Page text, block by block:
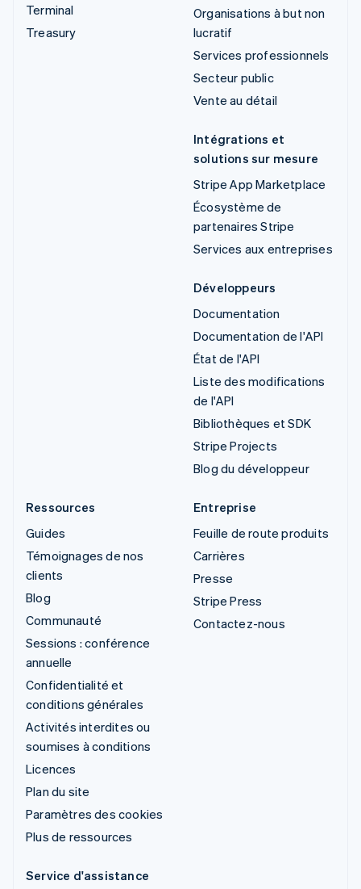
Terminal
Treasury
Organisations à but non
lucratif
Services professionnels
Secteur public
Vente au détail
Intégrations et
solutions sur mesure
Stripe App Marketplace
Écosystème de
partenaires Stripe
Services aux entreprises
Développeurs
Documentation
Documentation de l'API
État de l'API
Liste des modifications
de l'API
Bibliothèques et SDK
Stripe Projects
Blog du développeur
Ressources
Guides
Témoignages de nos
clients
Blog
Communauté
Sessions : conférence
annuelle
Confidentialité et
conditions générales
Activités interdites ou
soumises à conditions
Licences
Plan du site
Paramètres des cookies
Plus de ressources
Entreprise
Feuille de route produits
Carrières
Presse
Stripe Press
Contactez-nous
Service d'assistance